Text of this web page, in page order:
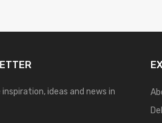
ideas and news in